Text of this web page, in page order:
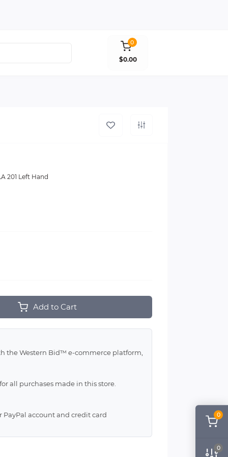
0
0
0
$0.00
201 Left Hand
Add to Cart
the Western Bid™ e-commerce platform,
all purchases made in this store.
PayPal account and credit card